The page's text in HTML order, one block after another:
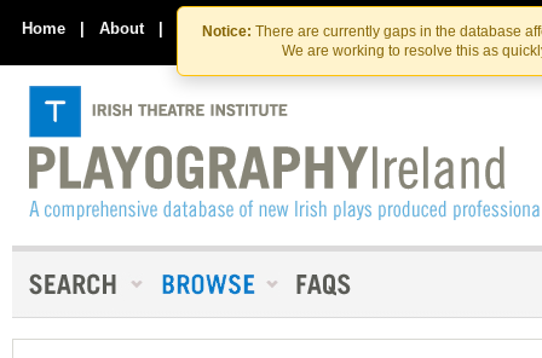
Skip
to
the
content
Skip
to
content
Notice: There are currently gaps in the database
We are working to resolve this as
Home | About | Contact Us